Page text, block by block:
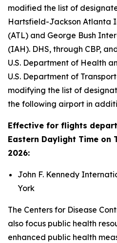
modified the list of
Hartsfield-Jackson Atlanta
(ATL) and George Bush
(IAH). DHS, through CBP,
U.S. Department of Health
U.S. Department of
modifying the list of
the following airport in
Effective for flights
Eastern Daylight Time on
2026:
John F. Kennedy
York
The Centers for Disease
also focus public health
enhanced public health